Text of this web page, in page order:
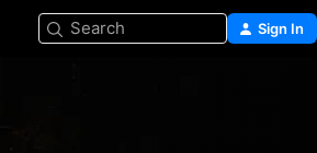
Search Sign In